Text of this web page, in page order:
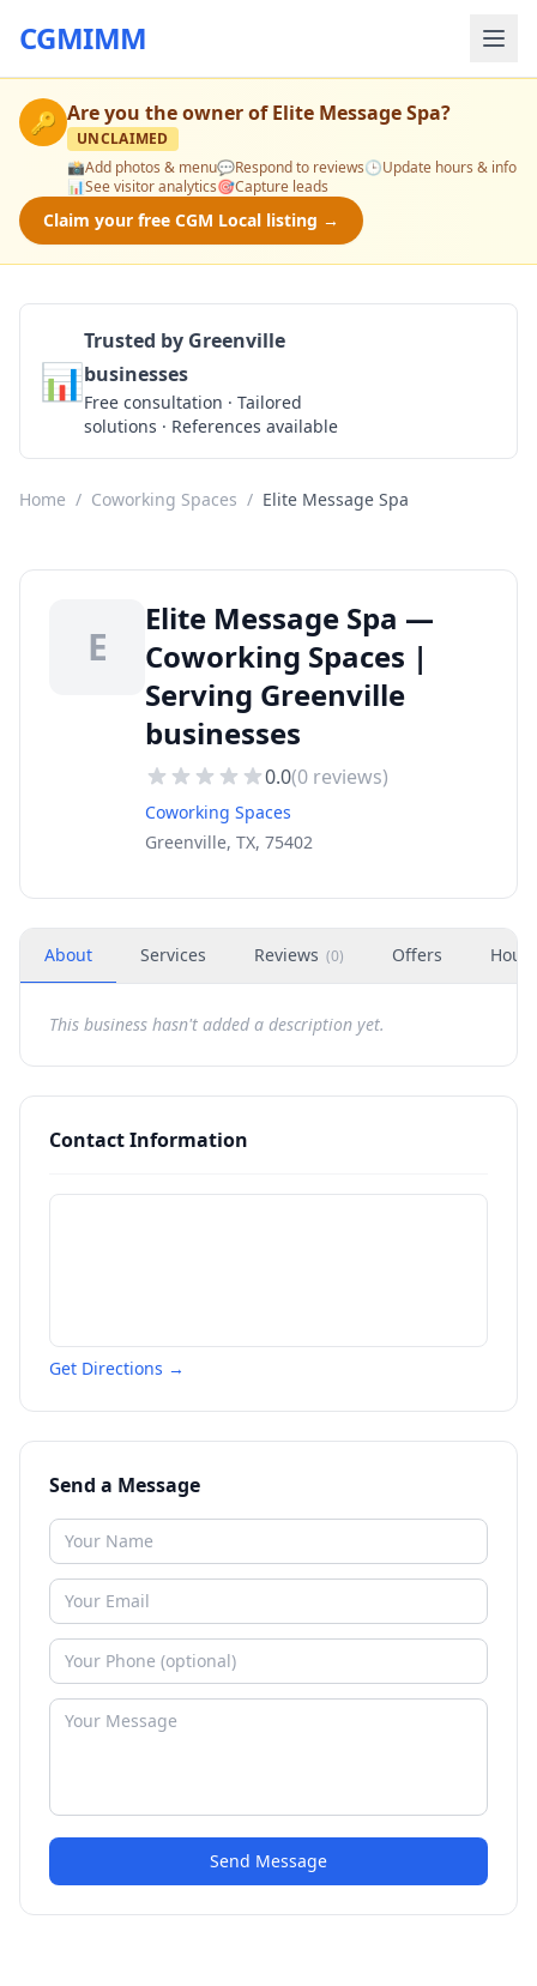
CGMIMM
🔑 Are you the owner ofElite Message Spa?
UNCLAIMED
📸Add photos & menu💬Respond to reviews🕒Update hours & info
📊See visitor analytics🎯Capture leads
Claim your free CGM Local listing →
📊
Trusted by Greenville
businesses
Free consultation · Tailored
solutions · References available
Home / Coworking Spaces / Elite Message Spa
E
Elite Message Spa —
Coworking Spaces |
Serving Greenville
businesses
0.0(0 reviews)
Coworking Spaces
Greenville, TX, 75402
About Services Reviews (0) Offers Hours
This business hasn't added a description yet.
Contact Information
Get Directions →
Send a Message
Send Message